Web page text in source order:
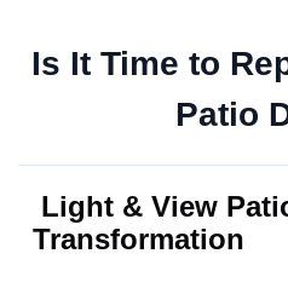
Is It Time to
Patio
Light & View
Transformation